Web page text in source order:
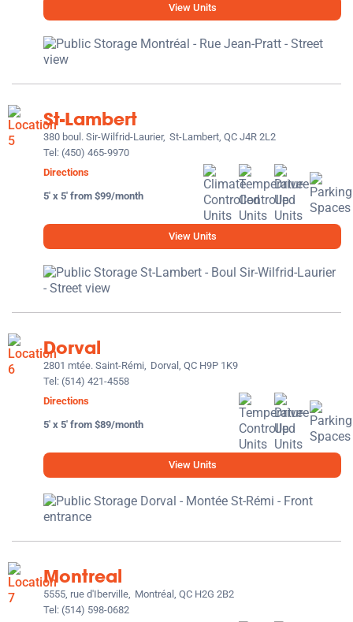
View Units
St-Lambert
380 boul. Sir-Wilfrid-Laurier, St-Lambert, QC J4R 2L2
Tel: (450) 465-9970
Directions
5' x 5' from $99/month
View Units
Dorval
2801 mtée. Saint-Rémi, Dorval, QC H9P 1K9
Tel: (514) 421-4558
Directions
5' x 5' from $89/month
View Units
Montreal
5555, rue d'Iberville, Montréal, QC H2G 2B2
Tel: (514) 598-0682